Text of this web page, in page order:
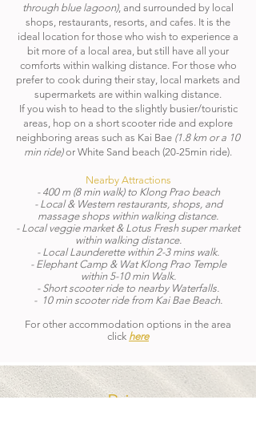
through blue lagoon), and surrounded by local
shops, restaurants, resorts, and cafes. It is the
ideal location for those who wish to experience a
bit more of a local area, but still have all your
comforts within walking distance. For those who
prefer to cook during their stay, local markets and
supermarkets are within walking distance.
If you wish to head to the slightly busier/touristic
areas, hop on a short scooter ride and explore
neighboring areas such as Kai Bae (1.8 km or a 10
min ride)or White Sand beach (20-25min ride).
Nearby Attractions
- 400 m (8 min walk) to Klong Prao beach
- Local & Western restaurants, shops, and
massage shops within walking distance.
- Local veggie market & Lotus Fresh super market
within walking distance.
- Local Launderette within 2-3 mins walk.
- Elephant Camp & Wat Klong Prao Temple
within 5-10 min Walk.
- Short scooter ride to nearby Waterfalls.
- 10 min scooter ride from Kai Bae Beach.
For other accommodation options in the area
click here
Price